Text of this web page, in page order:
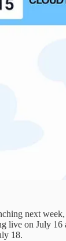
next
live on July
18.